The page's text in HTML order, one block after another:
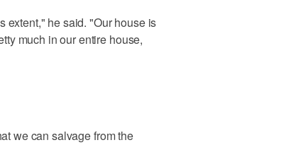
extent," he said. "Our house is
much in our entire house,
we can salvage from the